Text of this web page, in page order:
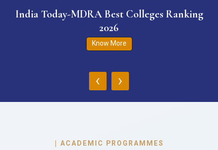
India Today-MDRA Best Colleges Ranking
2026
Know More
‹ ›
| ACADEMIC PROGRAMMES